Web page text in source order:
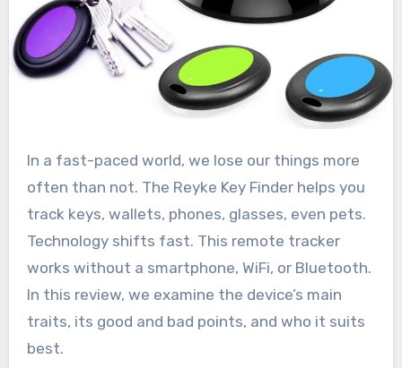
In a fast-paced world, we lose our things more
often than not. The Reyke Key Finder helps you
track keys, wallets, phones, glasses, even pets.
Technology shifts fast. This remote tracker
works without a smartphone, WiFi, or Bluetooth.
In this review, we examine the device’s main
traits, its good and bad points, and who it suits
best.